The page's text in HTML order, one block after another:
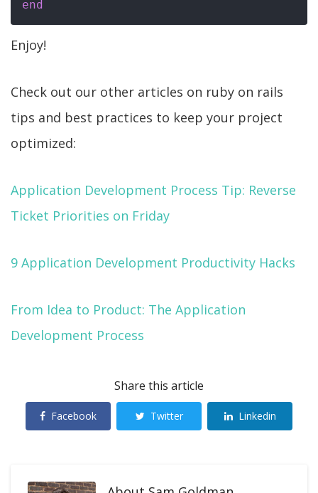
end
Enjoy!
Check out our other articles on ruby on rails
tips and best practices to keep your project
optimized:
Application Development Process Tip: Reverse
Ticket Priorities on Friday
9 Application Development Productivity Hacks
From Idea to Product: The Application
Development Process
Share this article
Facebook Twitter Linkedin